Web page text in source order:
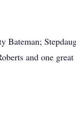
Bateman;
and one